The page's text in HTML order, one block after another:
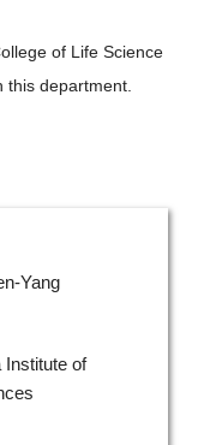
of Life Science
department.
Yang
Institute of